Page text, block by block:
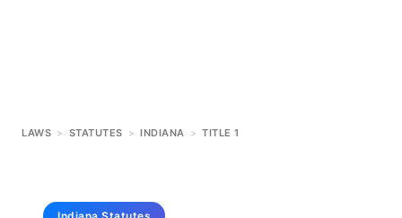
LAWS > STATUTES > INDIANA > TITLE 1